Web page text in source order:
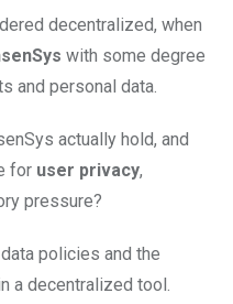
decentralized, when
with some degree
and personal data.
actually hold, and
for user privacy,
pressure?
policies and the
a decentralized tool.